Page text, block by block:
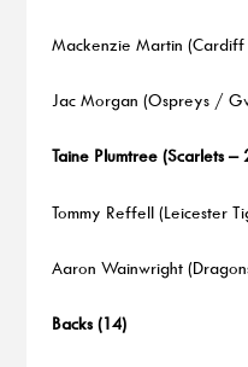
Mackenzie Martin
Jac Morgan (Ospreys /
Taine Plumtree (Scarlets –
Tommy Reffell (Leicester
Aaron Wainwright
Backs (14)